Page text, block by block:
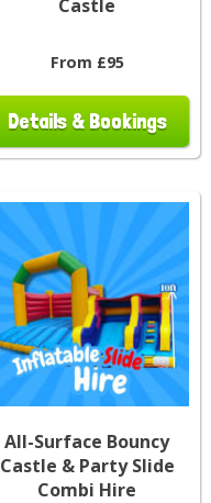
Castle
From £95
Details & Bookings
All-Surface Bouncy
Castle & Party Slide
Combi Hire